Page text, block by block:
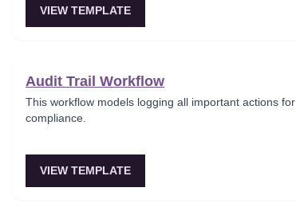
VIEW TEMPLATE
Audit Trail Workflow
This workflow models logging all important actions for
compliance.
VIEW TEMPLATE